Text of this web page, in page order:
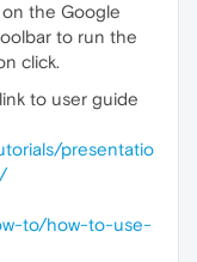
the Google
to run the
click.
to user guide
presentatio
to/how-to-use-